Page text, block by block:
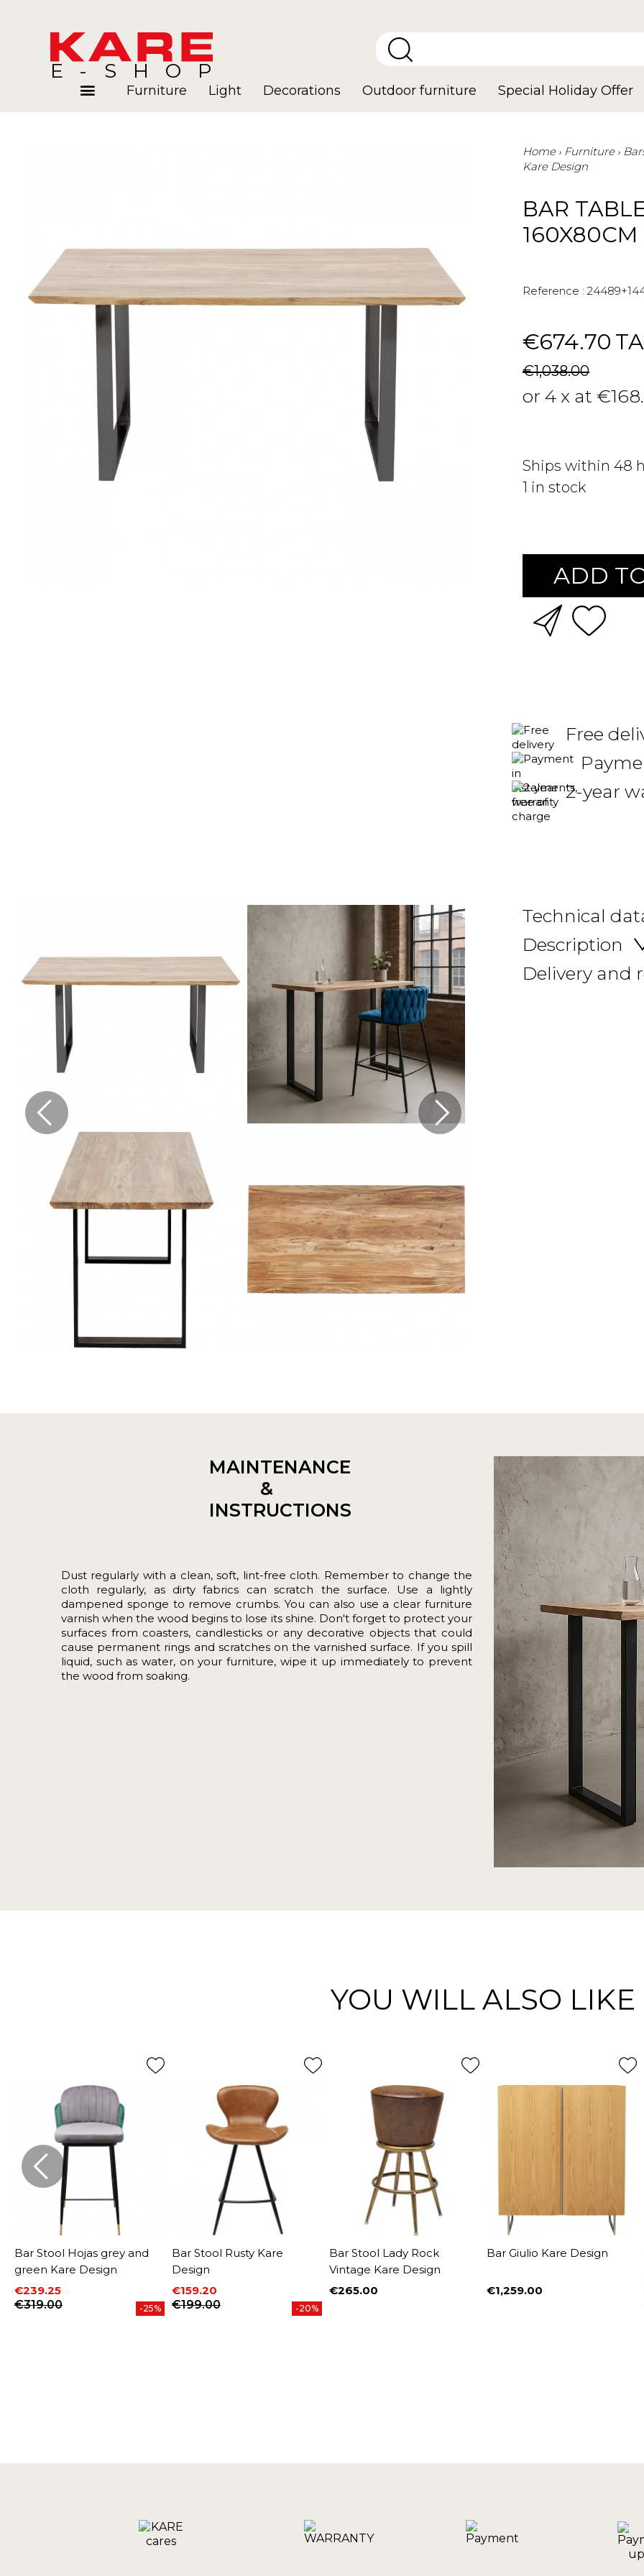
E-SHOP
Furniture Light Decorations Outdoor furniture Special Holiday Offer
Home Furniture
Kare Design
BAR
160X80CM
Reference :
€674.70
€1,038.00
or 4 x at
Ships within 48
1 in stock
ADD
Free
2-year
Technical
Description
Delivery and
MAINTENANCE
&
INSTRUCTIONS
Dust regularly with a clean, soft, lint-free cloth. Remember to change the
cloth regularly, as dirty fabrics can scratch the surface. Use a lightly
dampened sponge to remove crumbs. You can also use a clear furniture
varnish when the wood begins to lose its shine. Don't forget to protect your
surfaces from coasters, candlesticks or any decorative objects that could
cause permanent rings and scratches on the varnished surface. If you spill
liquid, such as water, on your furniture, wipe it up immediately to prevent
the wood from soaking.
YOU WILL ALSO LIKE
Bar Stool Hojas grey and
green Kare Design
Price
€239.25
Regular price
€319.00 -25%
Bar Stool Rusty Kare
Design
Price
€159.20
Regular price
€199.00 -20%
Bar Stool Lady Rock
Vintage Kare Design
Price
€265.00
Bar Giulio Kare Design
Price
€1,259.00